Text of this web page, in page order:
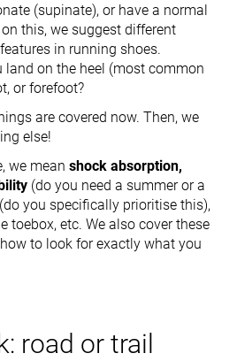
(supinate), or have a normal
this, we suggest different
in running shoes.
land on the heel (most common
or forefoot?
are covered now. Then, we
else!
we mean shock absorption,
(do you need a summer or a
(do you specifically prioritise this),
toebox, etc. We also cover these
to look for exactly what you
road or trail